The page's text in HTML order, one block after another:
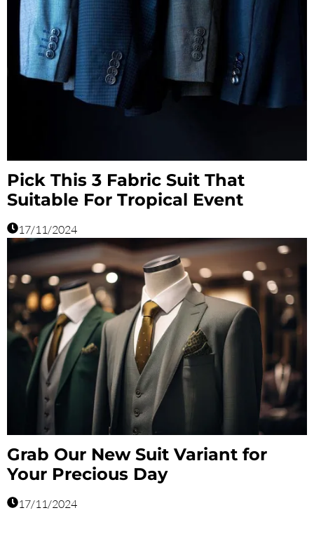
Pick This 3 Fabric Suit That
Suitable For Tropical Event
17/11/2024
Grab Our New Suit Variant for
Your Precious Day
17/11/2024